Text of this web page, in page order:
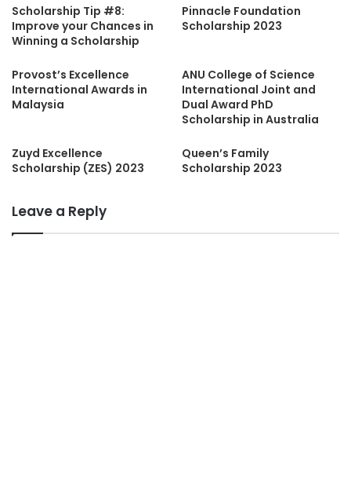
Scholarship Tip #8:
Improve your Chances in
Winning a Scholarship
Pinnacle Foundation
Scholarship 2023
Provost’s Excellence
International Awards in
Malaysia
ANU College of Science
International Joint and
Dual Award PhD
Scholarship in Australia
Zuyd Excellence
Scholarship (ZES) 2023
Queen’s Family
Scholarship 2023
Leave a Reply